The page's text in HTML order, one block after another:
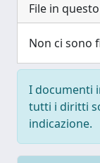
File in
Non ci sono
I documenti
tutti i diritti
indicazione.